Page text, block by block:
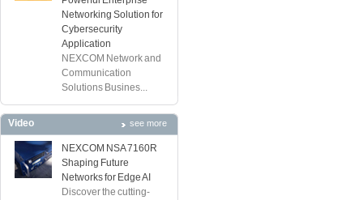
Networking Solution for
Cybersecurity
Application
NEXCOM Network and
Communication
Solutions Busines...
Video see more
NEXCOM NSA 7160R
Shaping Future
Networks for Edge AI
Discover the cutting-